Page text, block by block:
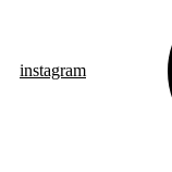
instagram